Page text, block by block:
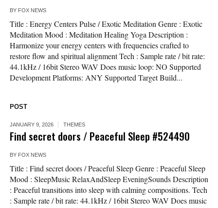
BY FOX NEWS
Title : Energy Centers Pulse / Exotic Meditation Genre : Exotic
Meditation Mood : Meditation Healing Yoga Description :
Harmonize your energy centers with frequencies crafted to
restore flow and spiritual alignment Tech : Sample rate / bit rate:
44.1kHz / 16bit Stereo WAV Does music loop: NO Supported
Development Platforms: ANY Supported Target Build...
POST
JANUARY 9, 2026 THEMES
Find secret doors / Peaceful Sleep #524490
BY FOX NEWS
Title : Find secret doors / Peaceful Sleep Genre : Peaceful Sleep
Mood : SleepMusic RelaxAndSleep EveningSounds Description
: Peaceful transitions into sleep with calming compositions. Tech
: Sample rate / bit rate: 44.1kHz / 16bit Stereo WAV Does music